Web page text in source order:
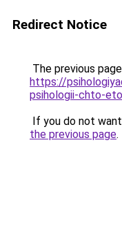
Redirect Notice
The previous
https://
psihologii-chto-
If you do not
the previous page.